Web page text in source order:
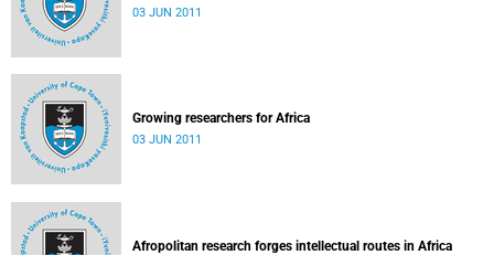
03 JUN 2011
Growing researchers for Africa
03 JUN 2011
Afropolitan research forges intellectual routes in Africa